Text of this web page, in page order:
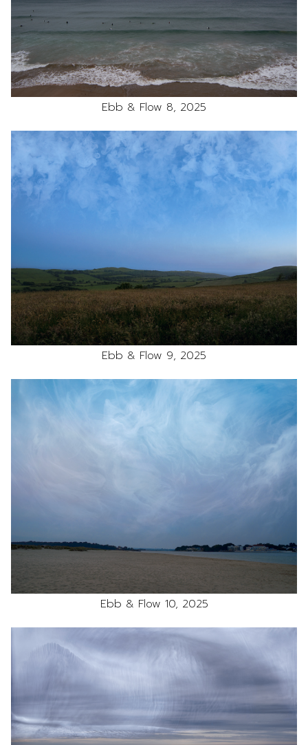
Ebb & Flow 8, 2025
Ebb & Flow 9, 2025
Ebb & Flow 10, 2025